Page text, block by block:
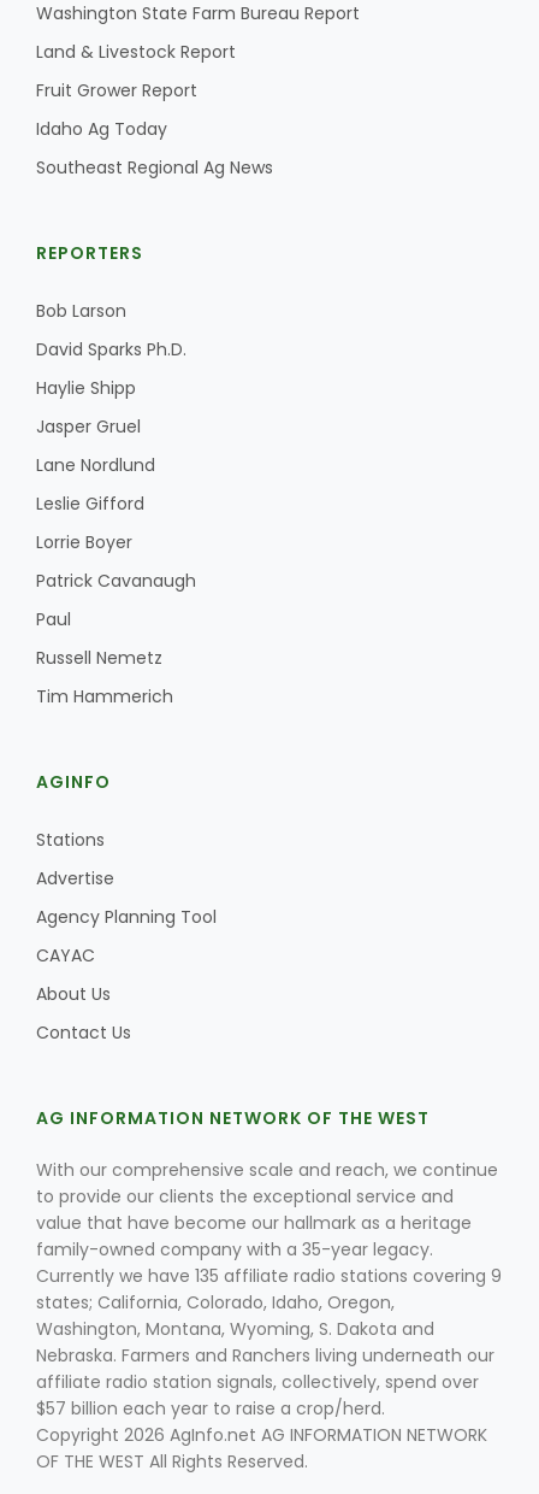
Washington State Farm Bureau Report
Land & Livestock Report
Fruit Grower Report
Idaho Ag Today
Southeast Regional Ag News
REPORTERS
Bob Larson
David Sparks Ph.D.
Haylie Shipp
Jasper Gruel
Lane Nordlund
Leslie Gifford
Lorrie Boyer
Patrick Cavanaugh
Paul
Russell Nemetz
Tim Hammerich
AGINFO
Stations
Advertise
Agency Planning Tool
CAYAC
About Us
Contact Us
AG INFORMATION NETWORK OF THE WEST
With our comprehensive scale and reach, we continue
to provide our clients the exceptional service and
value that have become our hallmark as a heritage
family-owned company with a 35-year legacy.
Currently we have 135 affiliate radio stations covering 9
states; California, Colorado, Idaho, Oregon,
Washington, Montana, Wyoming, S. Dakota and
Nebraska. Farmers and Ranchers living underneath our
affiliate radio station signals, collectively, spend over
$57 billion each year to raise a crop/herd.
Copyright 2026 AgInfo.net AG INFORMATION NETWORK
OF THE WEST All Rights Reserved.